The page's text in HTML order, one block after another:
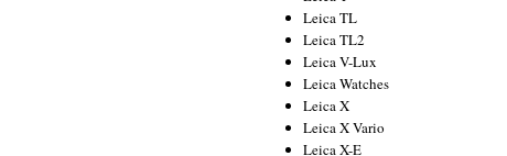
Leica TL
Leica TL2
Leica V-Lux
Leica Watches
Leica X
Leica X Vario
Leica X-E